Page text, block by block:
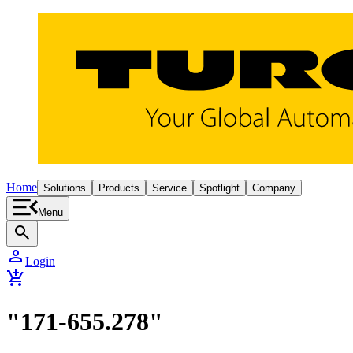
Home Solutions Products Service Spotlight Company
Menu
search
person Login
add_shopping_cart
"171-655.278"